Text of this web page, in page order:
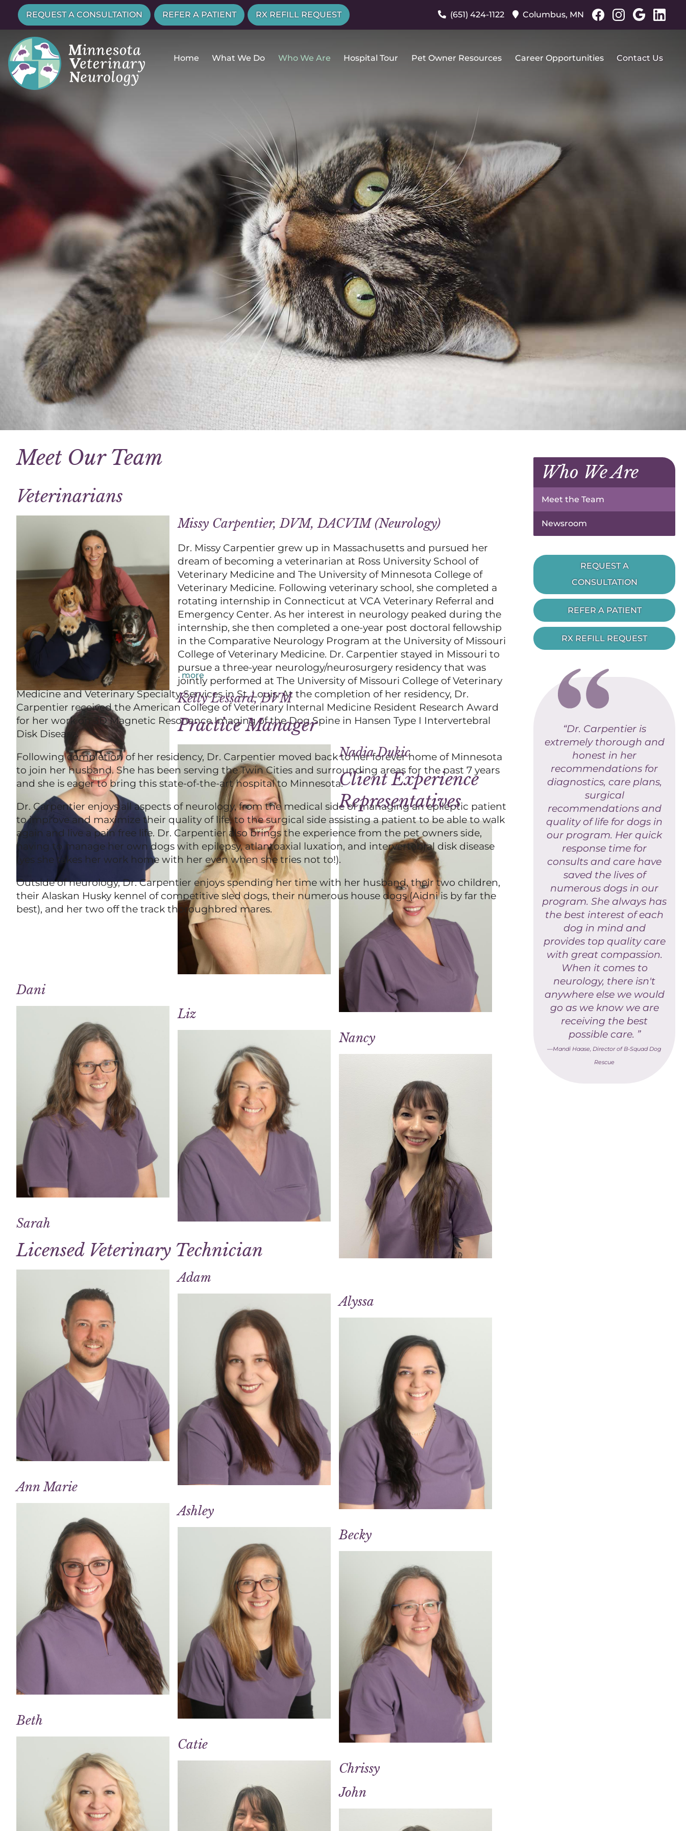
main
navigation
main
content
Home
What We Do Who We Are Hospital Tour Pet Owner Resources Career Opportunities Contact Us
Minnesota
REQUEST A CONSULTATION REFER A PATIENT RX REFILL REQUEST (651) 424-1122 Columbus, MN
Find
us
Facebook
Find
us
Facebook
Follow
us us
Meet Our Team
Veterinarians
Missy Carpentier, DVM, DACVIM (Neurology)
Dr. Missy Carpentier grew up in Massachusetts and pursued her
dream of becoming a veterinarian at Ross University School of
Veterinary Medicine and The University of Minnesota College of
Veterinary Medicine. Following veterinary school, she completed a
rotating internship in Connecticut at VCA Veterinary Referral and
Emergency Center. As her interest in neurology peaked during the
internship, she then completed a one-year post doctoral fellowship
in the Comparative Neurology Program at the University of Missouri
College of Veterinary Medicine. Dr. Carpentier stayed in Missouri to
pursue a three-year neurology/neurosurgery residency that was
jointly performed at The University of Missouri College of Veterinary
Medicine and Veterinary Specialty Services in St. Louis. At the completion of her residency, Dr.
Carpentier received the American College of Veterinary Internal Medicine Resident Research Award
for her work on 3D Magnetic Resonance Imaging of the Dog Spine in Hansen Type I Intervertebral
Disk Disease.
Following completion of her residency, Dr. Carpentier moved back to her forever home of Minnesota
to join her husband. She has been serving the Twin Cities and surrounding areas for the past 7 years
and she is eager to bring this state-of-the-art hospital to Minnesota.
Dr. Carpentier enjoys all aspects of neurology, from the medical side of managing an epileptic patient
to improve and maximize their quality of life, to the surgical side assisting a patient to be able to walk
again and live a pain free life. Dr. Carpentier also brings the experience from the pet owners side,
having to manage her own dogs with epilepsy, atlantoaxial luxation, and intervertebral disk disease
(yes she takes her work home with her even when she tries not to!).
Outside of neurology, Dr. Carpentier enjoys spending her time with her husband, their two children,
their Alaskan Husky kennel of competitive sled dogs, their numerous house dogs (Aidni is by far the
best), and her two off the track thoroughbred mares.
more
Kelly Lessard, DVM
Practice Manager
Nadia Dukic
Client Experience
Representatives
Dani
Liz
Nancy
Sarah
Licensed Veterinary Technician
Adam
Alyssa
Ann Marie
Ashley
Becky
Beth
Catie
Chrissy
John
Who We Are
Meet the Team
Newsroom
REQUEST A
CONSULTATION
REFER A PATIENT
RX REFILL REQUEST
“Dr. Carpentier is
extremely thorough and
honest in her
recommendations for
diagnostics, care plans,
surgical
recommendations and
quality of life for dogs in
our program. Her quick
response time for
consults and care have
saved the lives of
numerous dogs in our
program. She always has
the best interest of each
dog in mind and
provides top quality care
with great compassion.
When it comes to
neurology, there isn't
anywhere else we would
go as we know we are
receiving the best
possible care. ”
—Mandi Haase, Director of B-Squad Dog
Rescue